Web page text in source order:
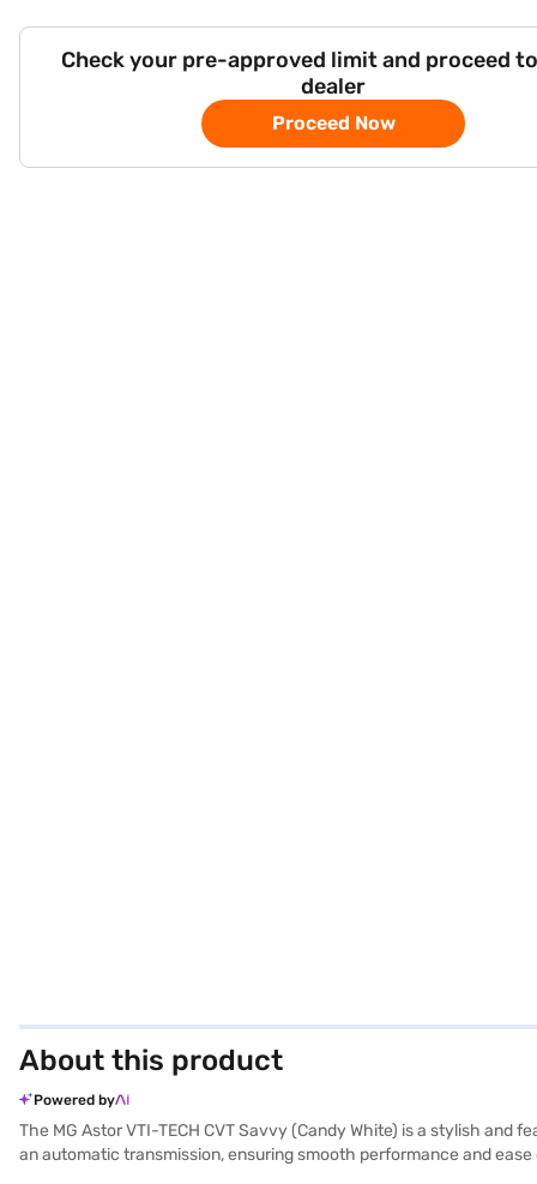
Check your pre-approved limit and proceed
dealer
Proceed Now
About this product
Powered by
The MG Astor VTI-TECH CVT Savvy (Candy White) is a stylish
an automatic transmission, ensuring smooth performance and